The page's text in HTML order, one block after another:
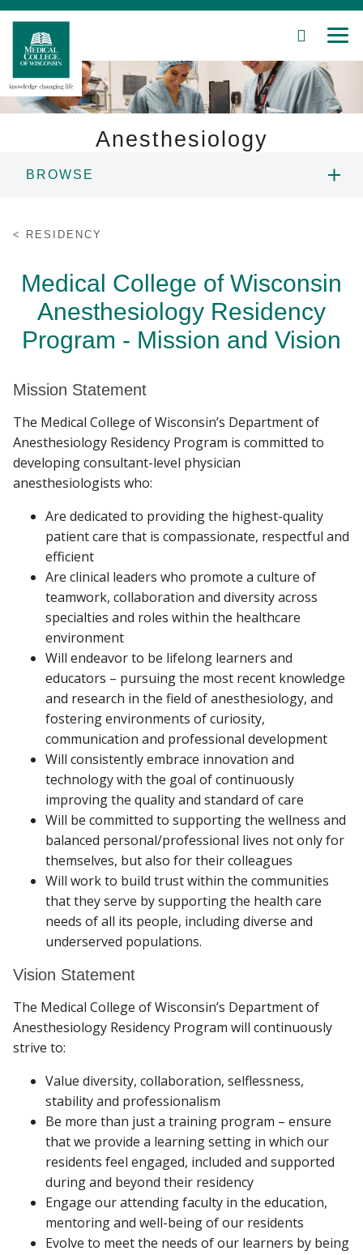
Skip
Main
Content
SEARCH
Education
Community
About MCW
Find A Doctor
Departments & Centers
Stories
Giving
Careers
Anesthesiology
BROWSE
GOALS AND OBJECTIVES
RESIDENT ROSTER
RESIDENCY
Medical College of Wisconsin
Anesthesiology Residency
Program - Mission and Vision
Mission Statement
The Medical College of Wisconsin’s Department of
Anesthesiology Residency Program is committed to
developing consultant-level physician
anesthesiologists who:
Are dedicated to providing the highest-quality
patient care that is compassionate, respectful and
efficient
Are clinical leaders who promote a culture of
teamwork, collaboration and diversity across
specialties and roles within the healthcare
environment
Will endeavor to be lifelong learners and
educators – pursuing the most recent knowledge
and research in the field of anesthesiology, and
fostering environments of curiosity,
communication and professional development
Will consistently embrace innovation and
technology with the goal of continuously
improving the quality and standard of care
Will be committed to supporting the wellness and
balanced personal/professional lives not only for
themselves, but also for their colleagues
Will work to build trust within the communities
that they serve by supporting the health care
needs of all its people, including diverse and
underserved populations.
Vision Statement
The Medical College of Wisconsin’s Department of
Anesthesiology Residency Program will continuously
strive to:
Value diversity, collaboration, selflessness,
stability and professionalism
Be more than just a training program – ensure
that we provide a learning setting in which our
residents feel engaged, included and supported
during and beyond their residency
Engage our attending faculty in the education,
mentoring and well-being of our residents
Evolve to meet the needs of our learners by being